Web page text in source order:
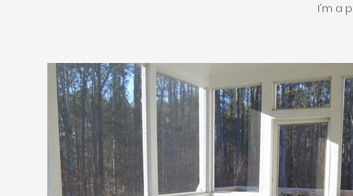
I'm a